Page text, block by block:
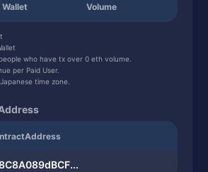
Wallet Volume
who have tx over 0 eth volume.
per Paid User.
time zone.